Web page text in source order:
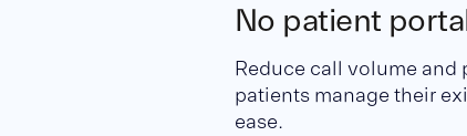
No patient
Reduce call volume and
patients manage their
ease.